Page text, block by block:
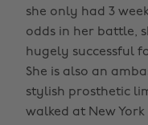
she only had 3
odds in her battle,
hugely successful
She is also an
stylish prosthetic
walked at New York